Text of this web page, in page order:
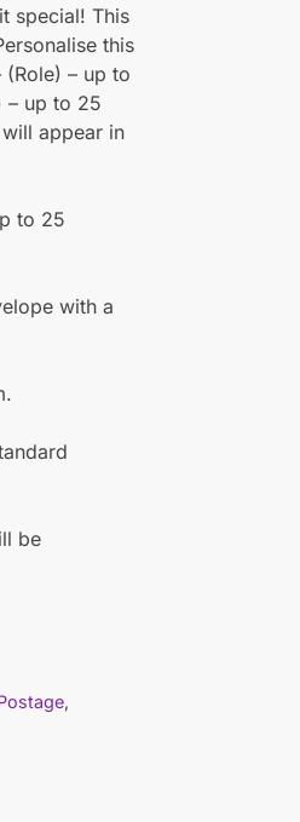
special! This
this
– up to
– up to 25
appear in
to 25
with a
be
,